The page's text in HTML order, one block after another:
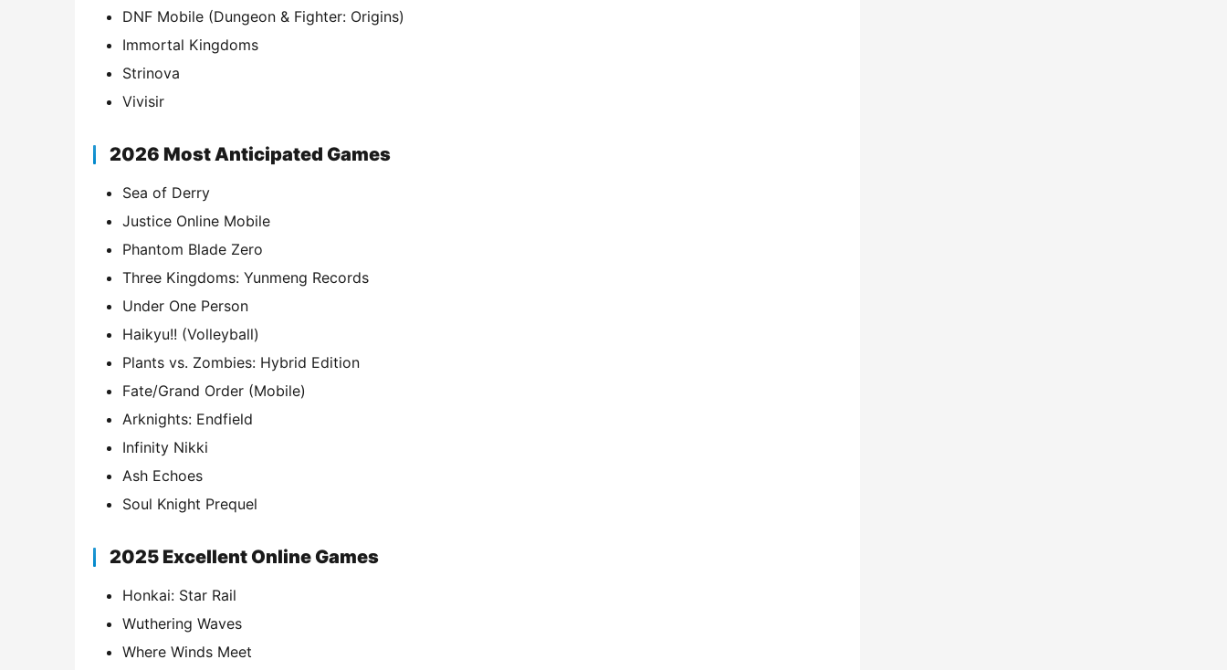
DNF Mobile (Dungeon & Fighter: Origins)
Immortal Kingdoms
Strinova
Vivisir
2026 Most Anticipated Games
Sea of Derry
Justice Online Mobile
Phantom Blade Zero
Three Kingdoms: Yunmeng Records
Under One Person
Haikyu!! (Volleyball)
Plants vs. Zombies: Hybrid Edition
Fate/Grand Order (Mobile)
Arknights: Endfield
Infinity Nikki
Ash Echoes
Soul Knight Prequel
2025 Excellent Online Games
Honkai: Star Rail
Wuthering Waves
Where Winds Meet